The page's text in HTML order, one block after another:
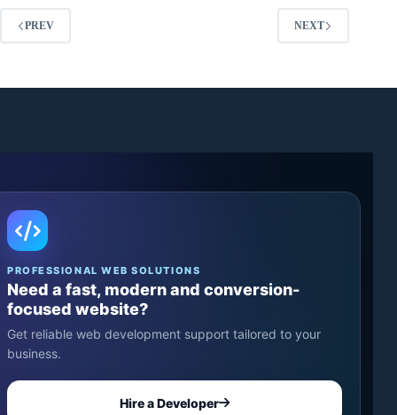
Muhammad Affan
February 25, 2026
PREV NEXT
PROFESSIONAL WEB SOLUTIONS
Need a fast, modern and conversion-
focused website?
Get reliable web development support tailored to your
business.
Hire a Developer